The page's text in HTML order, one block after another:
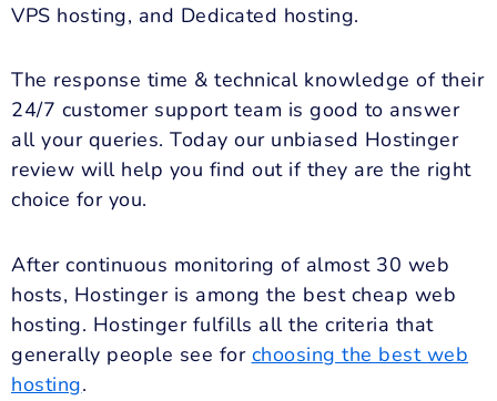
VPS hosting, and Dedicated hosting.
The response time & technical knowledge of their
24/7 customer support team is good to answer
all your queries. Today our unbiased Hostinger
review will help you find out if they are the right
choice for you.
After continuous monitoring of almost 30 web
hosts, Hostinger is among the best cheap web
hosting. Hostinger fulfills all the criteria that
generally people see for choosing the best web
hosting.